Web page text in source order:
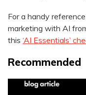
For a handy
marketing with AI
this ‘AI Essentials’
Recommended